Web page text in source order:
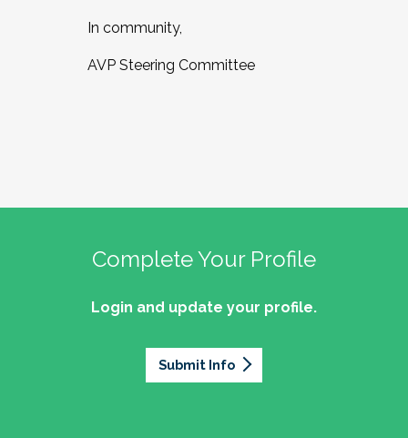
In community,
AVP Steering Committee
Complete Your Profile
Login and update your profile.
Submit Info